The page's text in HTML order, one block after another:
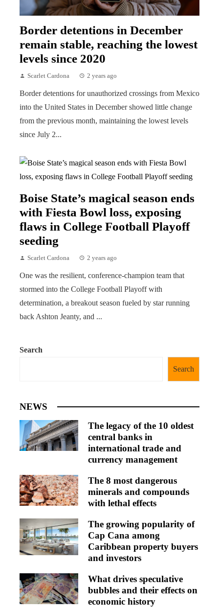
Border detentions in December
remain stable, reaching the lowest
levels since 2020
Scarlet Cardona 2 years ago
Border detentions for unauthorized crossings from Mexico
into the United States in December showed little change
from the previous month, maintaining the lowest levels
since July 2...
Boise State’s magical season ends
with Fiesta Bowl loss, exposing
flaws in College Football Playoff
seeding
Scarlet Cardona 2 years ago
One was the resilient, conference-champion team that
stormed into the College Football Playoff with
determination, a breakout season fueled by star running
back Ashton Jeanty, and ...
Search
Search
NEWS
The legacy of the 10 oldest
central banks in
international trade and
currency management
The 8 most dangerous
minerals and compounds
with lethal effects
The growing popularity of
Cap Cana among
Caribbean property buyers
and investors
What drives speculative
bubbles and their effects on
economic history